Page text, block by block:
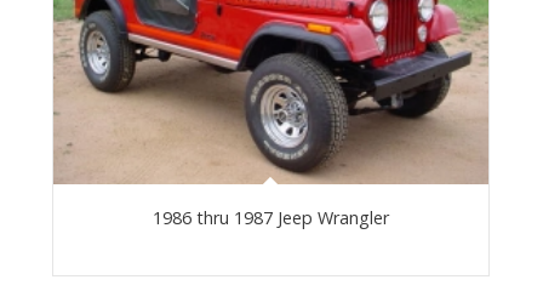
1986 thru 1987 Jeep Wrangler